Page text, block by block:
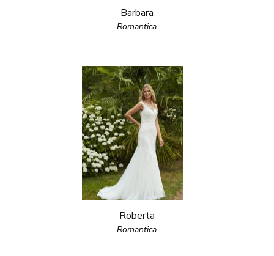
Barbara
Romantica
Roberta
Romantica